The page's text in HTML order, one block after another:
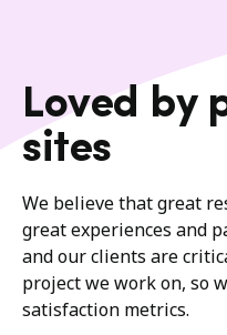
Loved by
sites
We believe that great
great experiences and
and our clients are
project we work on, so
satisfaction metrics.